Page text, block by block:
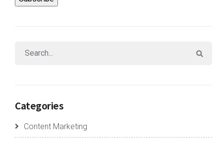
Categories
Content Marketing